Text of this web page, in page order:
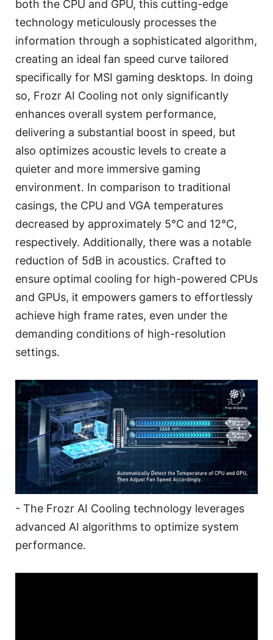
both the CPU and GPU, this cutting-edge
technology meticulously processes the
information through a sophisticated algorithm,
creating an ideal fan speed curve tailored
specifically for MSI gaming desktops. In doing
so, Frozr AI Cooling not only significantly
enhances overall system performance,
delivering a substantial boost in speed, but
also optimizes acoustic levels to create a
quieter and more immersive gaming
environment. In comparison to traditional
casings, the CPU and VGA temperatures
decreased by approximately 5°C and 12°C,
respectively. Additionally, there was a notable
reduction of 5dB in acoustics. Crafted to
ensure optimal cooling for high-powered CPUs
and GPUs, it empowers gamers to effortlessly
achieve high frame rates, even under the
demanding conditions of high-resolution
settings.
- The Frozr AI Cooling technology leverages
advanced AI algorithms to optimize system
performance.